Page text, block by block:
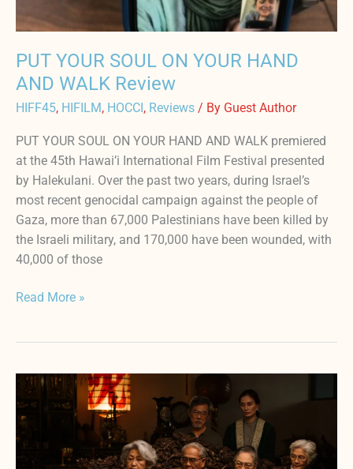
PUT YOUR SOUL ON YOUR HAND
AND WALK Review
HIFF45, HIFILM, HOCCI , Reviews / By Guest Author
PUT YOUR SOUL ON YOUR HAND AND WALK premiered
at the 45th Hawai’i International Film Festival presented
by Halekulani. Over the past two years, during Israel’s
most recent genocidal campaign against the people of
Gaza, more than 67,000 Palestinians have been killed by
the Israeli military, and 170,000 have been wounded, with
40,000 of those
Review
Read More »
Are
All
Ghosts
Useful?